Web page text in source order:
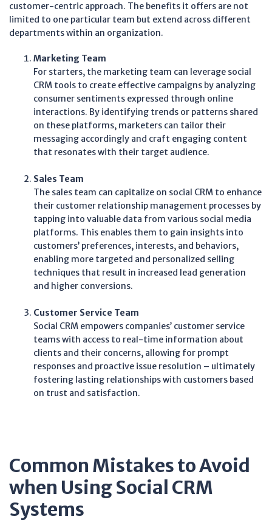
customer-centric approach. The benefits it offers are not
limited to one particular team but extend across different
departments within an organization.
Marketing Team
For starters, the marketing team can leverage social
CRM tools to create effective campaigns by analyzing
consumer sentiments expressed through online
interactions. By identifying trends or patterns shared
on these platforms, marketers can tailor their
messaging accordingly and craft engaging content
that resonates with their target audience.
Sales Team
The sales team can capitalize on social CRM to enhance
their customer relationship management processes by
tapping into valuable data from various social media
platforms. This enables them to gain insights into
customers’ preferences, interests, and behaviors,
enabling more targeted and personalized selling
techniques that result in increased lead generation
and higher conversions.
Customer Service Team
Social CRM empowers companies’ customer service
teams with access to real-time information about
clients and their concerns, allowing for prompt
responses and proactive issue resolution – ultimately
fostering lasting relationships with customers based
on trust and satisfaction.
Common Mistakes to Avoid
when Using Social CRM
Systems